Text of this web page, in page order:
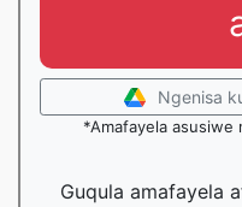
Ngenisa
*Amafayela asusiwe
Guqula amafayela